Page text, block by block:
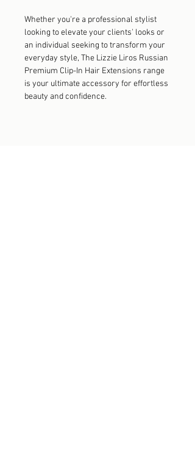
Whether you're a professional stylist
looking to elevate your clients' looks or
an individual seeking to transform your
everyday style, The Lizzie Liros Russian
Premium Clip-In Hair Extensions range
is your ultimate accessory for effortless
beauty and confidence.